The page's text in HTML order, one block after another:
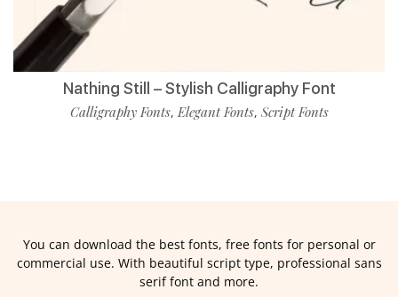
Nathing Still – Stylish Calligraphy Font
Calligraphy Fonts,Elegant Fonts, Script Fonts
You can download the best fonts, free fonts for personal or
commercial use. With beautiful script type, professional sans
serif font and more.